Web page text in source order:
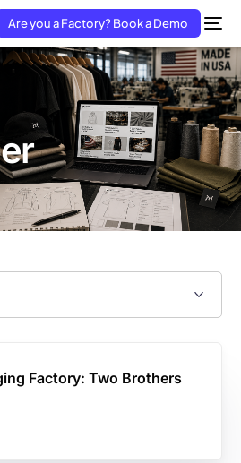
Are you a Factory? Book a Demo
Factory: Two Brothers